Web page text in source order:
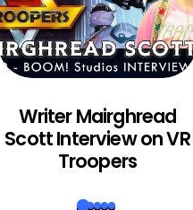
Writer Mairghread
Scott Interview on VR
Troopers